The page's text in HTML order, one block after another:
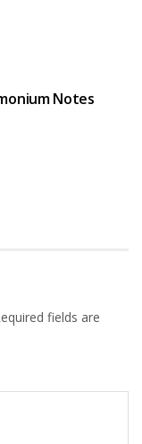
Notes
fields are